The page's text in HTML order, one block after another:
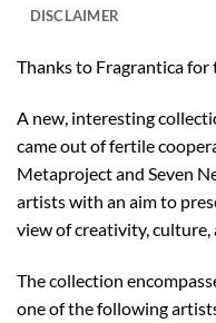
DISCLAIMER
Thanks to Fragrantica
A new, interesting
came out of fertile
Metaproject and Seven
artists with an aim to
view of creativity, culture,
The collection
one of the following